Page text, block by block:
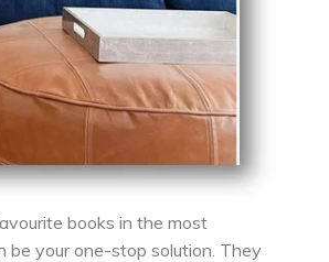
books in the most
your one-stop solution. They